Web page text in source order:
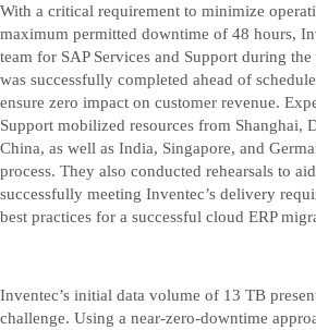
With a critical requirement to minimize
maximum permitted downtime of 48 hours,
team for SAP Services and Support during
was successfully completed ahead of
ensure zero impact on customer revenue.
Support mobilized resources from Shanghai,
China, as well as India, Singapore, and
process. They also conducted rehearsals to
successfully meeting Inventec’s delivery
best practices for a successful cloud ERP
Inventec’s initial data volume of 13 TB
challenge. Using a near-zero-downtime